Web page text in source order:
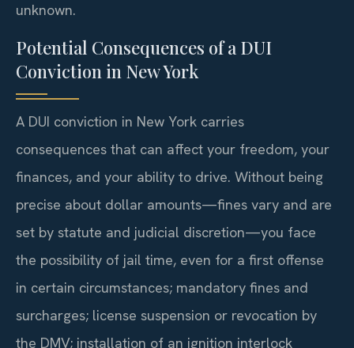
unknown.
Potential Consequences of a DUI
Conviction in New York
A DUI conviction in New York carries
consequences that can affect your freedom, your
finances, and your ability to drive. Without being
precise about dollar amounts—fines vary and are
set by statute and judicial discretion—you face
the possibility of jail time, even for a first offense
in certain circumstances; mandatory fines and
surcharges; license suspension or revocation by
the DMV; installation of an ignition interlock